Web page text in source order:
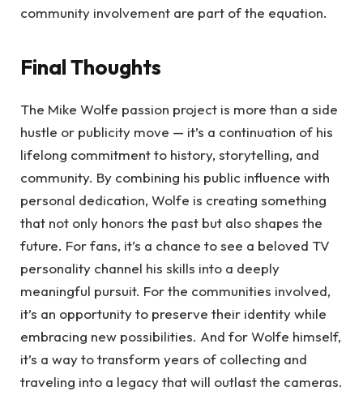
community involvement are part of the equation.
Final Thoughts
The Mike Wolfe passion project is more than a side
hustle or publicity move — it’s a continuation of his
lifelong commitment to history, storytelling, and
community. By combining his public influence with
personal dedication, Wolfe is creating something
that not only honors the past but also shapes the
future. For fans, it’s a chance to see a beloved TV
personality channel his skills into a deeply
meaningful pursuit. For the communities involved,
it’s an opportunity to preserve their identity while
embracing new possibilities. And for Wolfe himself,
it’s a way to transform years of collecting and
traveling into a legacy that will outlast the cameras.